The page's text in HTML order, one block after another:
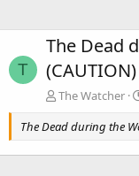
T
The Dead
(CAUTION)
The Watcher
The Dead during the